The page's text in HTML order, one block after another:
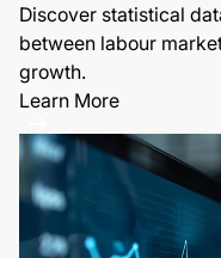
Discover statistical
between labour
growth.
Learn More